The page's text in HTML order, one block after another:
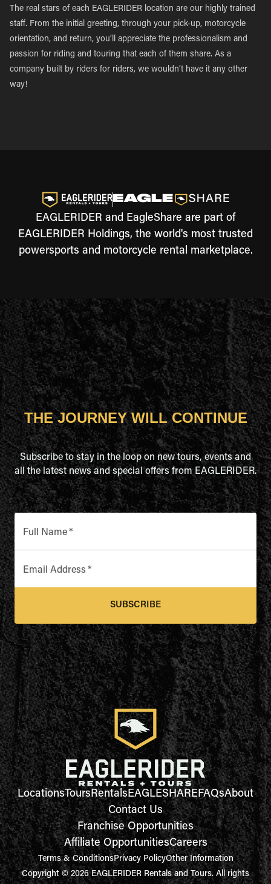
The real stars of each EAGLERIDER location are our highly trained
staff. From the initial greeting, through your pick-up, motorcycle
orientation, and return, you’ll appreciate the professionalism and
passion for riding and touring that each of them share. As a
company built by riders for riders, we wouldn’t have it any other
way!
EAGLERIDER and EagleShare are part of
EAGLERIDER Holdings, the world's most trusted
powersports and motorcycle rental marketplace.
THE JOURNEY WILL CONTINUE
Subscribe to stay in the loop on new tours, events and
all the latest news and special offers from EAGLERIDER.
Full Name*
Email Address *
SUBSCRIBE
LocationsToursRentalsEAGLESHAREFAQsAbout
Contact Us
Franchise Opportunities
Affiliate OpportunitiesCareers
Terms & ConditionsPrivacy PolicyOther Information
Copyright © 2026 EAGLERIDER Rentals and Tours. All rights